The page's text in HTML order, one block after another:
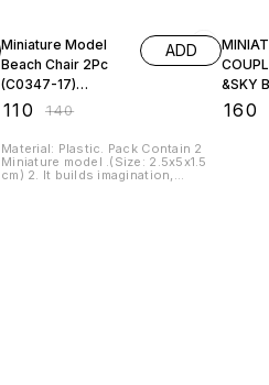
Miniature Model
Beach Chair 2Pc
(C0347-17)
MMA26.(Size:
110 ₹140
ADD
Material: Plastic. Pack Contain 2
Miniature model .(Size: 2.5x5x1.5
cm) 2. It builds imagination,
&SKY
160